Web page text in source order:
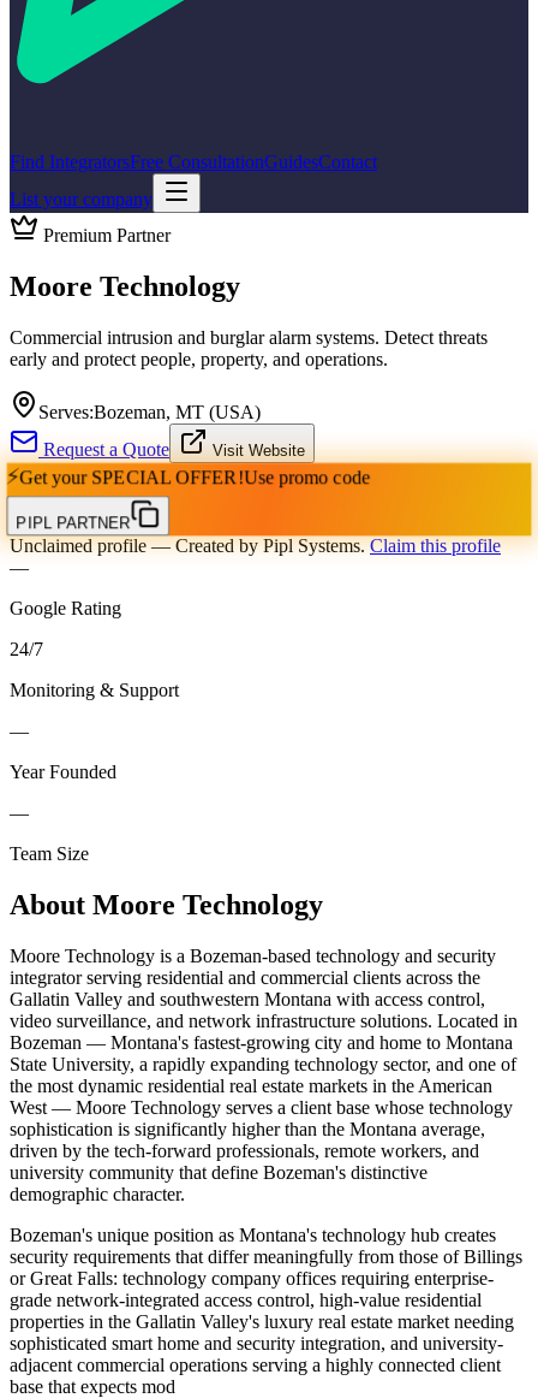
Find IntegratorsFree ConsultationGuidesContact
List your company
Premium Partner
Moore Technology
Commercial intrusion and burglar alarm systems. Detect threats
early and protect people, property, and operations.
Serves:Bozeman, MT (USA)
Request a Quote
Visit Website
⚡Get your SPECIAL OFFER!Use promo code
PIPL PARTNER
Unclaimed profile— Created by Pipl Systems. Claim this profile
—
Google Rating
24/7
Monitoring & Support
—
Year Founded
—
Team Size
About Moore Technology
Moore Technology is a Bozeman-based technology and security
integrator serving residential and commercial clients across the
Gallatin Valley and southwestern Montana with access control,
video surveillance, and network infrastructure solutions. Located in
Bozeman — Montana's fastest-growing city and home to Montana
State University, a rapidly expanding technology sector, and one of
the most dynamic residential real estate markets in the American
West — Moore Technology serves a client base whose technology
sophistication is significantly higher than the Montana average,
driven by the tech-forward professionals, remote workers, and
university community that define Bozeman's distinctive
demographic character.
Bozeman's unique position as Montana's technology hub creates
security requirements that differ meaningfully from those of Billings
or Great Falls: technology company offices requiring enterprise-
grade network-integrated access control, high-value residential
properties in the Gallatin Valley's luxury real estate market needing
sophisticated smart home and security integration, and university-
adjacent commercial operations serving a highly connected client
base that expects mod